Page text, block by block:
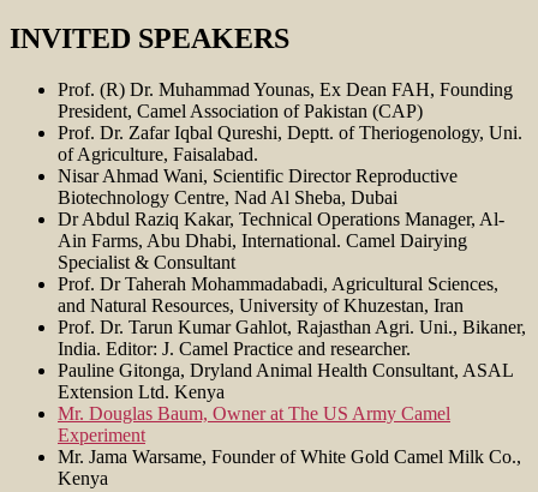
INVITED SPEAKERS
Prof. (R) Dr. Muhammad Younas, Ex Dean FAH, Founding
President, Camel Association of Pakistan (CAP)
Prof. Dr. Zafar Iqbal Qureshi, Deptt. of Theriogenology, Uni.
of Agriculture, Faisalabad.
Nisar Ahmad Wani, Scientific Director Reproductive
Biotechnology Centre, Nad Al Sheba, Dubai
Dr Abdul Raziq Kakar, Technical Operations Manager, Al-
Ain Farms, Abu Dhabi, International. Camel Dairying
Specialist & Consultant
Prof. Dr Taherah Mohammadabadi, Agricultural Sciences,
and Natural Resources, University of Khuzestan, Iran
Prof. Dr. Tarun Kumar Gahlot, Rajasthan Agri. Uni., Bikaner,
India. Editor: J. Camel Practice and researcher.
Pauline Gitonga, Dryland Animal Health Consultant, ASAL
Extension Ltd. Kenya
Mr. Douglas Baum, Owner at The US Army Camel
Experiment
Mr. Jama Warsame, Founder of White Gold Camel Milk Co.,
Kenya